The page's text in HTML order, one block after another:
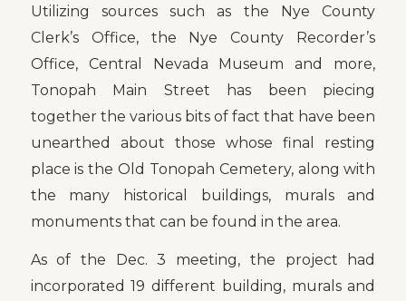
Utilizing sources such as the Nye County
Clerk’s Office, the Nye County Recorder’s
Office, Central Nevada Museum and more,
Tonopah Main Street has been piecing
together the various bits of fact that have been
unearthed about those whose final resting
place is the Old Tonopah Cemetery, along with
the many historical buildings, murals and
monuments that can be found in the area.
As of the Dec. 3 meeting, the project had
incorporated 19 different building, murals and